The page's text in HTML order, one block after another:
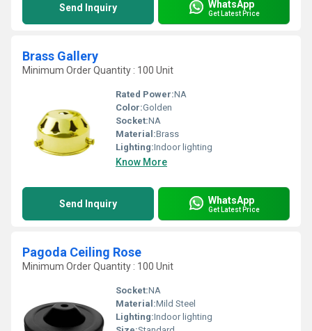
Send Inquiry WhatsApp
Get Latest Price
Brass Gallery
Minimum Order Quantity : 100 Unit
Rated Power:NA
Color:Golden
Socket:NA
Material:Brass
Lighting:Indoor lighting
Know More
Send Inquiry WhatsApp
Get Latest Price
Pagoda Ceiling Rose
Minimum Order Quantity : 100 Unit
Socket:NA
Material:Mild Steel
Lighting:Indoor lighting